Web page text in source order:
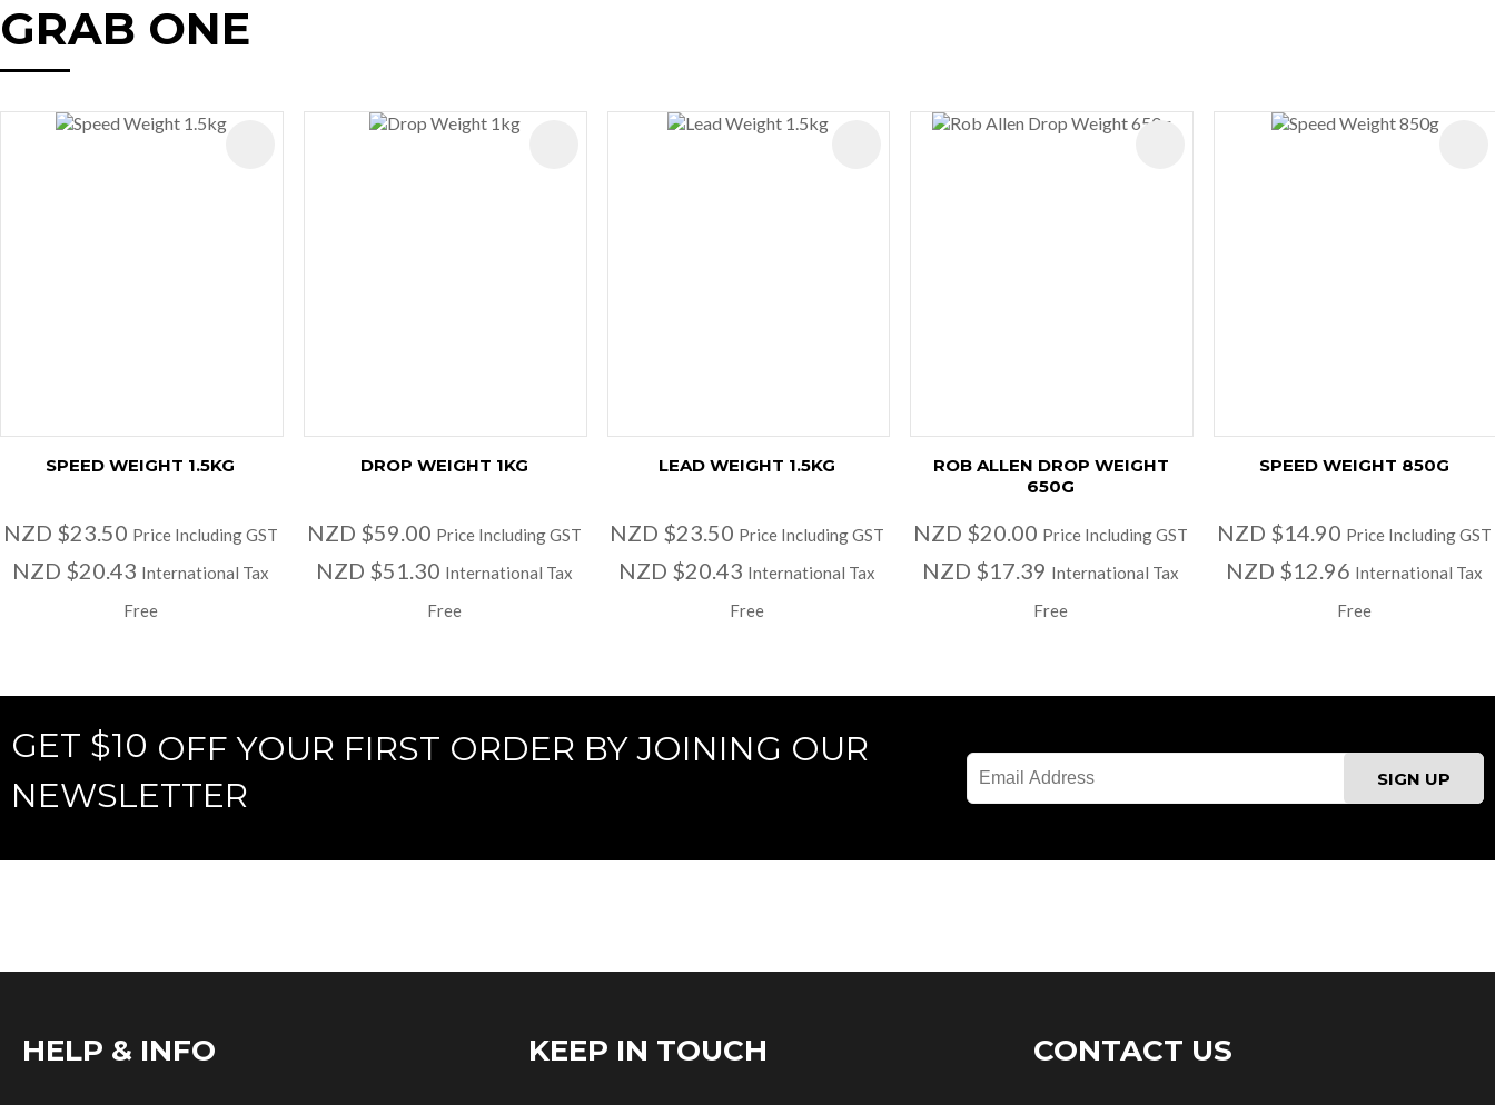
GRAB ONE
SPEED WEIGHT 1.5KG
NZD $23.50 Price Including GST
NZD $20.43 International Tax
Free
DROP WEIGHT 1KG
NZD $59.00 Price Including GST
NZD $51.30 International Tax
Free
LEAD WEIGHT 1.5KG
NZD $23.50 Price Including GST
NZD $20.43 International Tax
Free
ROB ALLEN DROP WEIGHT
650G
NZD $20.00 Price Including GST
NZD $17.39 International Tax
Free
SPEED WEIGHT 850G
NZD $14.90 Price Including GST
NZD $12.96 International Tax
Free
GET $10 OFF YOUR FIRST ORDER BY JOINING OUR
NEWSLETTER
HELP & INFO KEEP IN TOUCH CONTACT US